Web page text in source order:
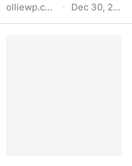
olliewp.com · Dec 30, 2024